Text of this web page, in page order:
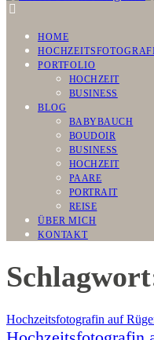
HOME
PORTFOLIO
HOCHZEIT
BUSINESS
BLOG
BABYBAUCH
BOUDOIR
BUSINESS
HOCHZEIT
PAARE
PORTRAIT
REISE
ÜBER MICH
KONTAKT
Hochzeitsfotografin auf